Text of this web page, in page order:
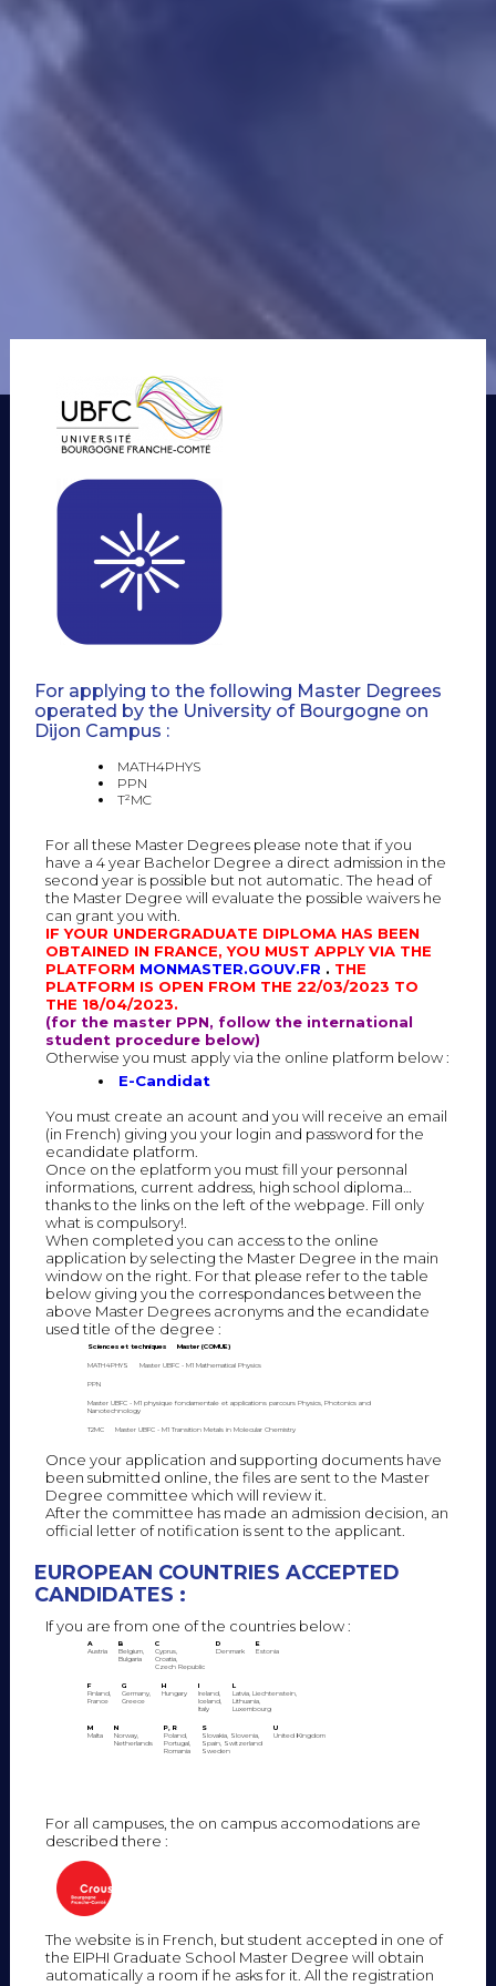
For applying to the following Master Degrees
operated by the University of Bourgogne on
Dijon Campus :
MATH4PHYS
PPN
T²MC
For all these Master Degrees please note that if you
have a 4 year Bachelor Degree a direct admission in the
second year is possible but not automatic. The head of
the Master Degree will evaluate the possible waivers he
can grant you with.
IF YOUR UNDERGRADUATE DIPLOMA HAS BEEN
OBTAINED IN FRANCE, YOU MUST APPLY VIA THE
PLATFORM MONMASTER.GOUV.FR . THE
PLATFORM IS OPEN FROM THE 22/03/2023 TO
THE 18/04/2023.
(for the master PPN, follow the international
student procedure below)
Otherwise you must apply via the online platform below :
E-Candidat
You must create an acount and you will receive an email
(in French) giving you your login and password for the
ecandidate platform.
Once on the eplatform you must fill your personnal
informations, current address, high school diploma…
thanks to the links on the left of the webpage. Fill only
what is compulsory!.
When completed you can access to the online
application by selecting the Master Degree in the main
window on the right. For that please refer to the table
below giving you the correspondances between the
above Master Degrees acronyms and the ecandidate
used title of the degree :
Sciences et techniques Master (COMUE)
MATH4PHYS Master UBFC - M1 Mathematical Physics
PPN
Master UBFC - M1 physique fondamentale et applications parcours Physics, Photonics and
Nanotechnology
T2MC Master UBFC - M1 Transition Metals in Molecular Chemistry
Once your application and supporting documents have
been submitted online, the files are sent to the Master
Degree committee which will review it.
After the committee has made an admission decision, an
official letter of notification is sent to the applicant.
EUROPEAN COUNTRIES ACCEPTED
CANDIDATES :
If you are from one of the countries below :
A
Austria
B
Belgium,
Bulgaria
C
Cyprus,
Croatia,
Czech Republic
D
Denmark
E
Estonia
F
Finland,
France
G
Germany,
Greece
H
Hungary
I
Ireland,
Iceland,
Italy
L
Latvia, Liechtenstein,
Lithuania,
Luxembourg
M
Malta
N
Norway,
Netherlands
P, R
Poland,
Portugal,
Romania
S
Slovakia, Slovenia,
Spain, Switzerland
Sweden
U
United Kingdom
For all campuses, the on campus accomodations are
described there :
The website is in French, but student accepted in one of
the EIPHI Graduate School Master Degree will obtain
automatically a room if he asks for it. All the registration